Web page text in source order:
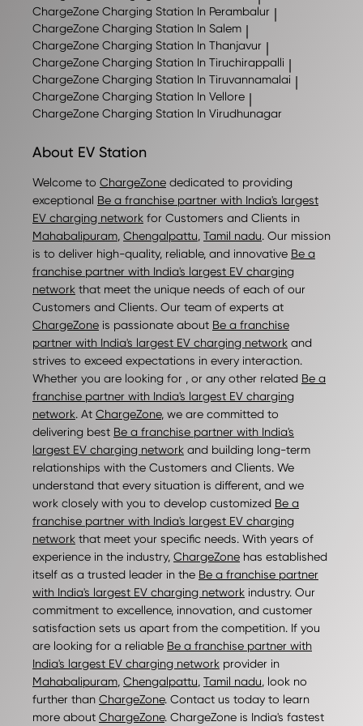
ChargeZone Charging Station In Perambalur |
ChargeZone Charging Station In Salem |
ChargeZone Charging Station In Thanjavur |
ChargeZone Charging Station In Tiruchirappalli |
ChargeZone Charging Station In Tiruvannamalai |
ChargeZone Charging Station In Vellore |
ChargeZone Charging Station In Virudhunagar
About EV Station
Welcome to ChargeZone dedicated to providing
exceptional Be a franchise partner with India's largest
EV charging network for Customers and Clients in
Mahabalipuram Chengalpattu Tamil nadu. Our mission
is to deliver high-quality, reliable, and innovative Be a
franchise partner with India's largest EV charging
network that meet the unique needs of each of our
Customers and Clients. Our team of experts at
ChargeZone is passionate about Be a franchise
partner with India's largest EV charging network and
strives to exceed expectations in every interaction.
Whether you are looking for , or any other related Be a
franchise partner with India's largest EV charging
network. At ChargeZone, we are committed to
delivering best Be a franchise partner with India's
largest EV charging network and building long-term
relationships with the Customers and Clients. We
understand that every situation is different, and we
work closely with you to develop customized Be a
franchise partner with India's largest EV charging
network that meet your specific needs. With years of
experience in the industry, ChargeZone has established
itself as a trusted leader in the Be a franchise partner
with India's largest EV charging network industry. Our
commitment to excellence, innovation, and customer
satisfaction sets us apart from the competition. If you
are looking for a reliable Be a franchise partner with
India's largest EV charging network provider in
Mahabalipuram, Chengalpattu, Tamil nadu, look no
further than ChargeZone. Contact us today to learn
more about ChargeZone. ChargeZone is India's fastest